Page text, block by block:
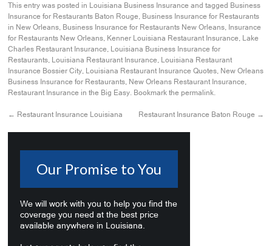
This entry was posted in Louisiana Business Insurance and tagged Business
Insurance for Restaurants Baton Rouge, Business Insurance for Restaurants
in New Orleans, Business Insurance for Restaurants New Orleans, Insurance
for Restaurants New Orleans, Kenner Louisiana Restaurant Insurance, Lake
Charles Restaurant Insurance, Louisiana Business Insurance for
Restaurants, Louisiana Restaurant Insurance, Louisiana Restaurant
Insurance Bossier City, Louisiana Restaurant Insurance Quotes, New Orleans
Business Insurance for Restaurants, New Orleans Restaurant Insurance,
Restaurant Insurance in the Big Easy. Bookmark the permalink.
← Restaurant Insurance Louisiana Restaurant Insurance Baton Rouge →
Our Promise to You
We will work with you to help you find the
coverage you need at the best price
available anywhere in Louisiana.